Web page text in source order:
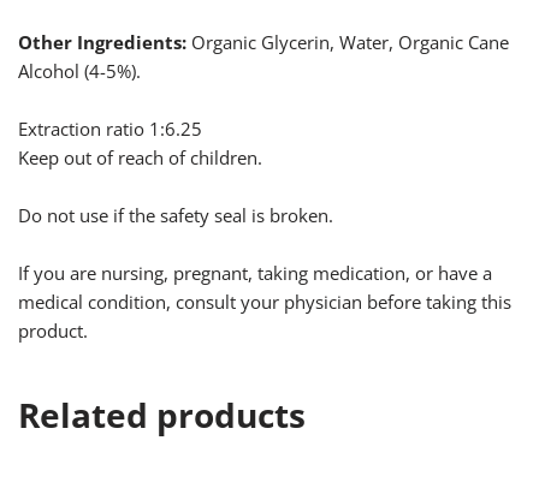
Other Ingredients: Organic Glycerin, Water, Organic Cane
Alcohol (4-5%).
Extraction ratio 1:6.25
Keep out of reach of children.
Do not use if the safety seal is broken.
If you are nursing, pregnant, taking medication, or have a
medical condition, consult your physician before taking this
product.
Related products